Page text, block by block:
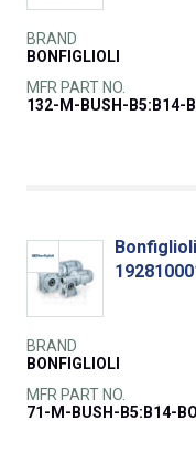
BRAND
BONFIGLIOLI
MFR PART NO.
132-M-BUSH-B5:B14-
BRAND
BONFIGLIOLI
MFR PART NO.
71-M-BUSH-B5:B14-